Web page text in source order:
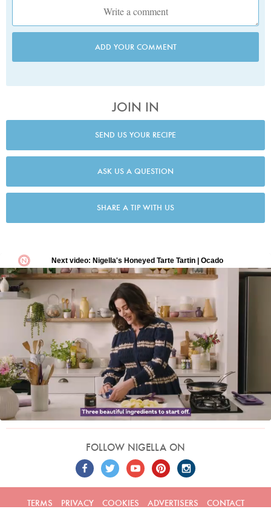
ADD YOUR COMMENT
JOIN IN
SEND US YOUR RECIPE
ASK US A QUESTION
SHARE A TIP WITH US
FOLLOW NIGELLA ON
TERMS PRIVACY COOKIES ADVERTISERS CONTACT